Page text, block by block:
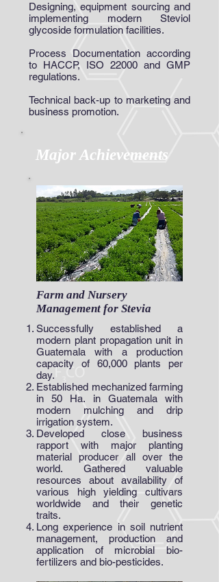
Designing, equipment sourcing and
implementing modern Steviol
glycoside formulation facilities.
Process Documentation according
to HACCP, ISO 22000 and GMP
regulations.
Technical back-up to marketing and
business promotion.
Major Achievements
Farm and Nursery
Management for Stevia
Successfully established a
modern plant propagation unit in
Guatemala with a production
capacity of 60,000 plants per
day.
Established mechanized farming
in 50 Ha. in Guatemala with
modern mulching and drip
irrigation system.
Developed close business
rapport with major planting
material producer all over the
world. Gathered valuable
resources about availability of
various high yielding cultivars
worldwide and their genetic
traits.
Long experience in soil nutrient
management, production and
application of microbial bio-
fertilizers and bio-pesticides.